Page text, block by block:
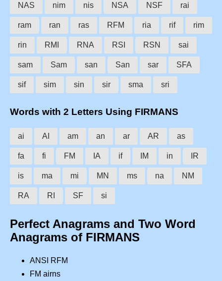
NAS nim nis NSA NSF rai
ram ran ras RFM ria rif rim
rin RMI RNA RSI RSN sai
sam Sam san San sar SFA
sif sim sin sir sma sri
Words with 2 Letters Using FIRMANS
ai AI am an ar AR as
fa fi FM IA if IM in IR
is ma mi MN ms na NM
RA RI SF si
Perfect Anagrams and Two Word
Anagrams of FIRMANS
ANSI RFM
FM airns